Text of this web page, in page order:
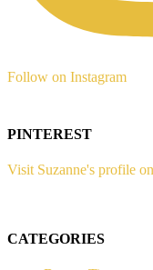
Follow on Instagram
PINTEREST
Visit Suzanne's profile
CATEGORIES